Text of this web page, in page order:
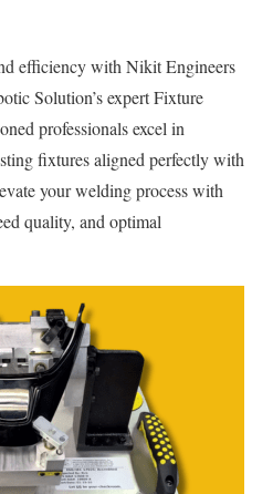
efficiency with Nikit Engineers
Solution’s expert Fixture
professionals excel in
fixtures aligned perfectly with
your welding process with
quality, and optimal